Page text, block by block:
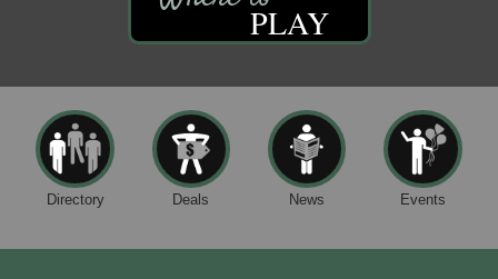
PLAY
Directory Deals News Events